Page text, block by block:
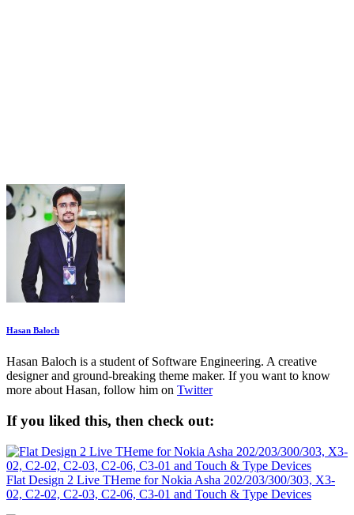
Hasan Baloch
Hasan Baloch is a student of Software Engineering. A creative
designer and ground-breaking theme maker. If you want to know
more about Hasan, follow him on Twitter
If you liked this, then check out:
Flat Design 2 Live THeme for Nokia Asha 202/203/300/303, X3-
02, C2-02, C2-03, C2-06, C3-01 and Touch & Type Devices